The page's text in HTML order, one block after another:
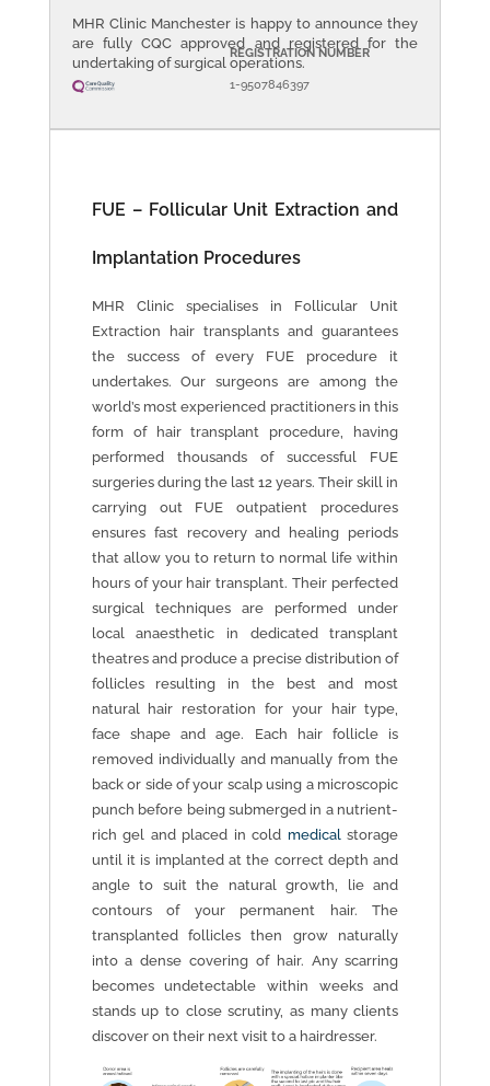
MHR Clinic Manchester is happy to announce they
are fully CQC approved and registered for the
undertaking of surgical operations.
REGISTRATION NUMBER
1-9507846397
FUE – Follicular Unit Extraction and
Implantation Procedures
MHR Clinic specialises in Follicular Unit
Extraction hair transplants and guarantees
the success of every FUE procedure it
undertakes. Our surgeons are among the
world’s most experienced practitioners in this
form of hair transplant procedure, having
performed thousands of successful FUE
surgeries during the last 12 years. Their skill in
carrying out FUE outpatient procedures
ensures fast recovery and healing periods
that allow you to return to normal life within
hours of your hair transplant. Their perfected
surgical techniques are performed under
local anaesthetic in dedicated transplant
theatres and produce a precise distribution of
follicles resulting in the best and most
natural hair restoration for your hair type,
face shape and age. Each hair follicle is
removed individually and manually from the
back or side of your scalp using a microscopic
punch before being submerged in a nutrient-
rich gel and placed in cold medicalstorage
until it is implanted at the correct depth and
angle to suit the natural growth, lie and
contours of your permanent hair. The
transplanted follicles then grow naturally
into a dense covering of hair. Any scarring
becomes undetectable within weeks and
stands up to close scrutiny, as many clients
discover on their next visit to a hairdresser.